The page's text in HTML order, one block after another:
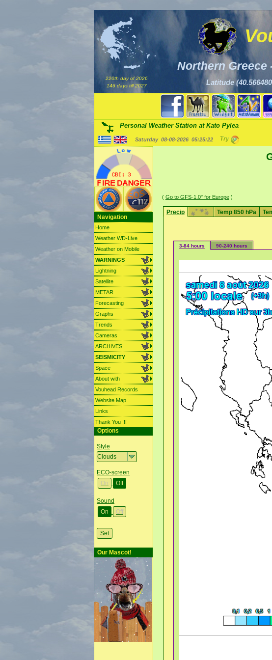
220th day of 2026
146 days till 2027
Northern Greece
Latitude
Personal Weather Station at Kato Pylea
Saturday 08-08-202605:25:22
Navigation
Home
Weather WD-Live
Weather on Mobile
WARNINGS
Lightning
Satellite
METAR
Forecasting
Graphs
Trends
Cameras
ARCHIVES
SEISMICITY
Space
About with
Vouhead Records
Website Map
Links
Thank You !!!
Options
Style
ECO-screen
On
Off
Sound
On
Off
Our Mascot!
( Go to GFS-1.0° for Europe)
Precip Temp 850 hPa
3-84 hours 90-240 hours